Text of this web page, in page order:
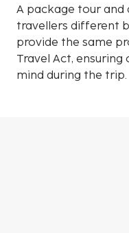
A package tour
travellers different
provide the same
Travel Act,
mind during the trip.